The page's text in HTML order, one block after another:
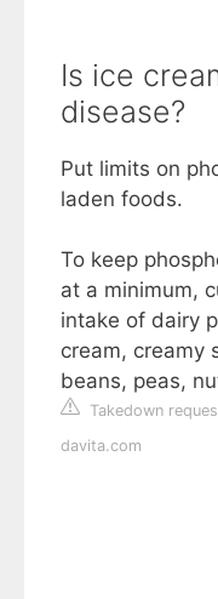
Is ice
disease?
Put limits on
laden foods.
To keep
at a minimum,
intake of dairy
cream, creamy
beans, peas,
Takedown
davita.com